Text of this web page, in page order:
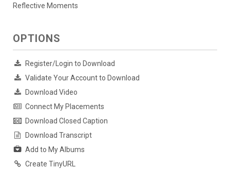
Reflective Moments
OPTIONS
Register/Login to Download
Validate Your Account to Download
Download Video
Connect My Placements
Download Closed Caption
Download Transcript
Add to My Albums
Create TinyURL